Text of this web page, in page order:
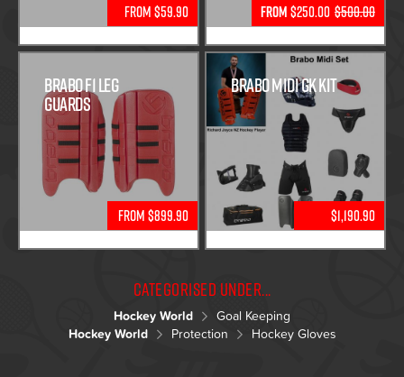
From $59.90 From$250.00 $500.00
Brabo F1 Leg
Guards
From $899.90
Brabo Midi GK Kit
$1,190.90
Categorised under...
Hockey World Goal Keeping
Hockey World Protection Hockey Gloves